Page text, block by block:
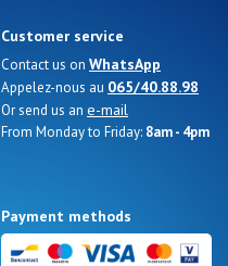
Customer service
Contact us on WhatsApp
Appelez-nous au 065/40.88.98
Or send us an e-mail
From Monday to Friday: 8am - 4pm
Payment methods